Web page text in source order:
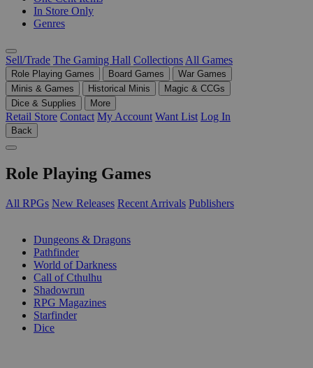
In Store Only
Genres
Sell/Trade The Gaming Hall Collections All Games
Role Playing Games Board Games
War Games
Minis & Games
Historical Minis
Magic & CCGs
Dice & Supplies
More
Retail Store Contact My Account Want List Log In
Back
Role Playing Games
All RPGs New Releases Recent Arrivals Publishers
Dungeons & Dragons
Pathfinder
World of Darkness
Call of Cthulhu
Shadowrun
RPG Magazines
Starfinder
Dice